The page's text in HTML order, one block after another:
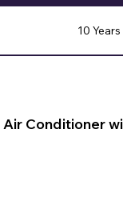
10 Years
Conditioner